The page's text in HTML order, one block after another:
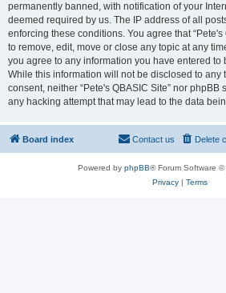
permanently banned, with notification of your
deemed required by us. The IP address of all
enforcing these conditions. You agree that
to remove, edit, move or close any topic at any
you agree to any information you have entered to
While this information will not be disclosed to any
consent, neither “Pete's QBASIC Site” nor
any hacking attempt that may lead to the data
Board index Delete
Contact us
Powered by phpBB® Forum Software ©
Privacy| Terms